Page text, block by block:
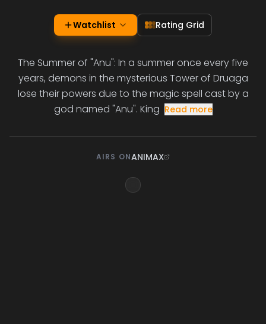
Watchlist Rating Grid
The Summer of "Anu": In a summer once every five
years, demons in the mysterious Tower of Druaga
lose their powers due to the magic spell cast by a
god named "Anu". King Read more
AIRS ONANIMAX